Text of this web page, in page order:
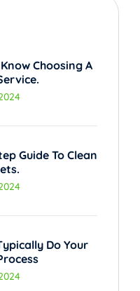
Choosing A
Guide To Clean
Do Your